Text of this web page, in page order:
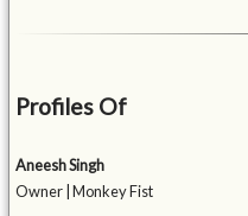
Profiles Of
Aneesh Singh
Owner | Monkey Fist